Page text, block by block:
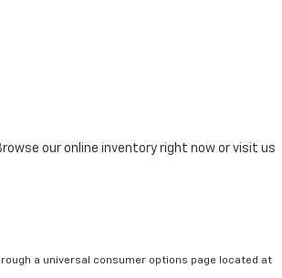
our online inventory right now or visit us
a universal consumer options page located at